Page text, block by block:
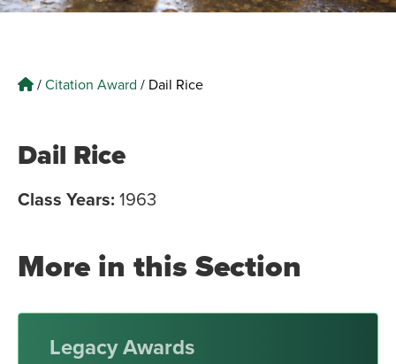
/Citation Award / Dail Rice
Dail Rice
Class Years: 1963
More in this Section
Legacy Awards